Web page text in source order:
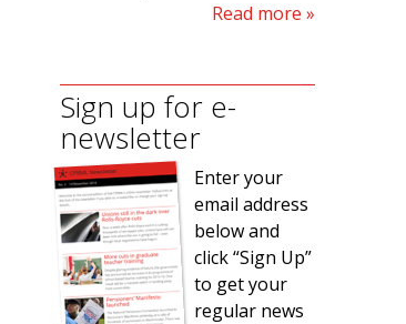
Read more
Sign up for e-
newsletter
Enter your
email address
below and
click “Sign Up”
to get your
regular news